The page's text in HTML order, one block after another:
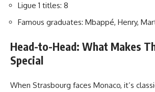
Ligue 1 titles: 8
Famous graduates: Mbappé, Henry,
Head-to-Head: What Makes
Special
When Strasbourg faces Monaco, it’s